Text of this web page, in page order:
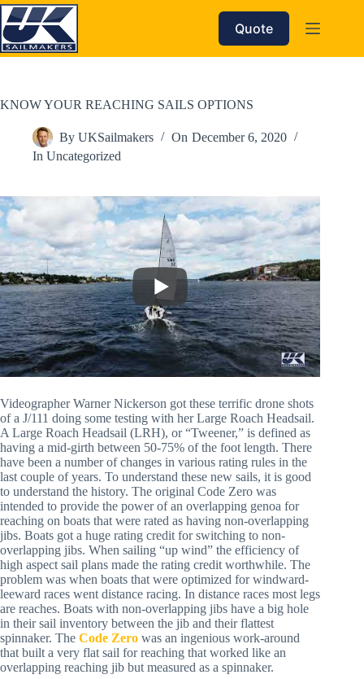
Skip
to
content
Quote
KNOW YOUR REACHING SAILS OPTIONS
By UKSailmakers On December 6, 2020
In Uncategorized
Videographer Warner Nickerson got these terrific drone shots
of a J/111 doing some testing with her Large Roach Headsail.
A Large Roach Headsail (LRH), or “Tweener,” is defined as
having a mid-girth between 50-75% of the foot length. There
have been a number of changes in various rating rules in the
last couple of years. To understand these new sails, it is good
to understand the history. The original Code Zero was
intended to provide the power of an overlapping genoa for
reaching on boats that were rated as having non-overlapping
jibs. Boats got a huge rating credit for switching to non-
overlapping jibs. When sailing “up wind” the efficiency of
high aspect sail plans made the rating credit worthwhile. The
problem was when boats that were optimized for windward-
leeward races went distance racing. In distance races most legs
are reaches. Boats with non-overlapping jibs have a big hole
in their sail inventory between the jib and their flattest
spinnaker. The Code Zero was an ingenious work-around
that built a very flat sail for reaching that worked like an
overlapping reaching jib but measured as a spinnaker.